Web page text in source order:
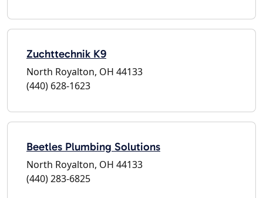
Zuchttechnik K9
North Royalton, OH 44133
(440) 628-1623
Beetles Plumbing Solutions
North Royalton, OH 44133
(440) 283-6825